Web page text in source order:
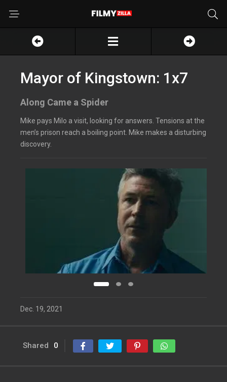
Mayor of Kingstown: 1x7
Along Came a Spider
Mike pays Milo a visit, looking for answers. Tensions at the
men’s prison reach a boiling point. Mike makes a disturbing
discovery.
Dec. 19, 2021
Shared 0